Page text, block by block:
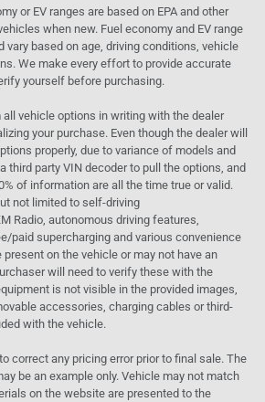
or EV ranges are based on EPA and other
when new. Fuel economy and EV range
vary based on age, driving conditions, vehicle
We make every effort to provide accurate
yourself before purchasing.
vehicle options in writing with the dealer
your purchase. Even though the dealer will
properly, due to variance of models and
third party VIN decoder to pull the options, and
of information are all the time true or valid.
not limited to self-driving
Radio, autonomous driving features,
paid supercharging and various convenience
on the vehicle or may not have an
will need to verify these with the
is not visible in the provided images,
accessories, charging cables or third-
with the vehicle.
correct any pricing error prior to final sale. The
be an example only. Vehicle may not match
on the website are presented to the